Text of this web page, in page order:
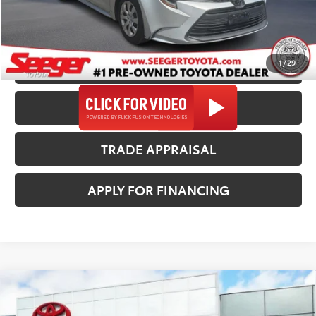
1/29
*$499 Admin Fee Included in Seeger Price
CALL US NOW
CONFIRM AVAILABILITY
TRADE APPRAISAL
APPLY FOR FINANCING
2024Chrysler PacificaTouring
$21,988
Compare Vehicle